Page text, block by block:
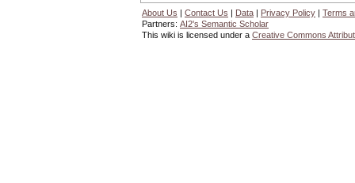
About Us | Contact Us | Data | Privacy Policy | Terms
Partners: AI2's Semantic Scholar
This wiki is licensed under a Creative Commons